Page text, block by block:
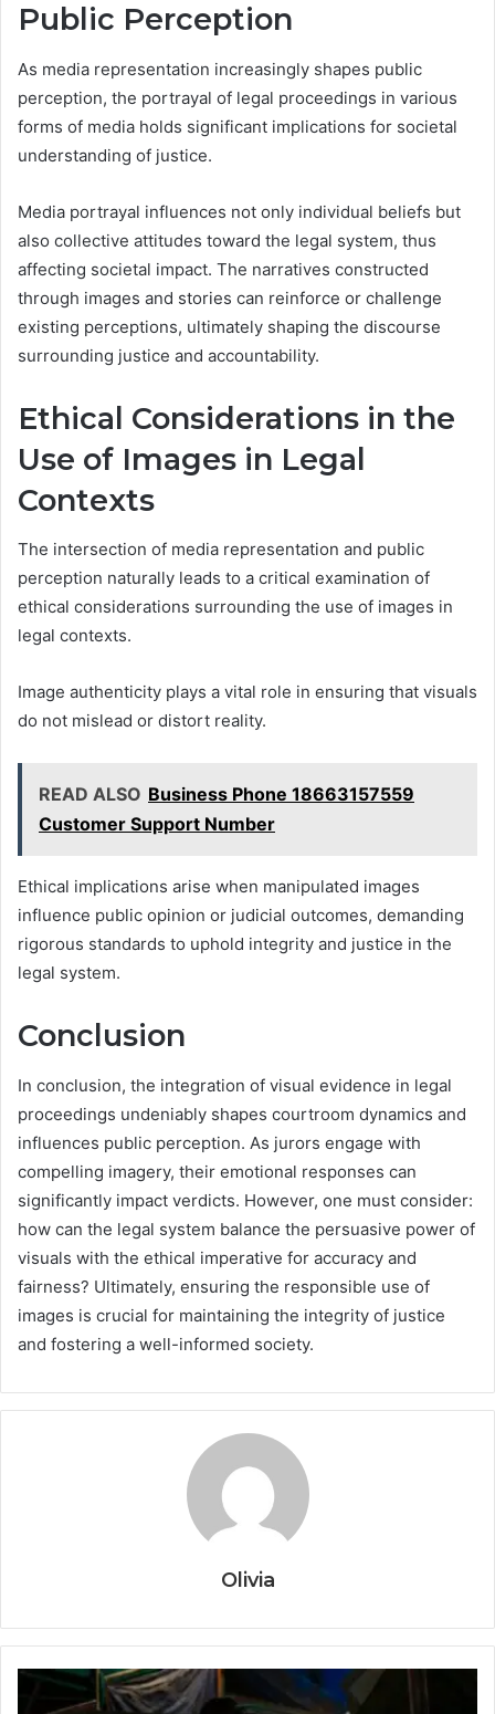
Public Perception
As media representation increasingly shapes public
perception, the portrayal of legal proceedings in various
forms of media holds significant implications for societal
understanding of justice.
Media portrayal influences not only individual beliefs but
also collective attitudes toward the legal system, thus
affecting societal impact. The narratives constructed
through images and stories can reinforce or challenge
existing perceptions, ultimately shaping the discourse
surrounding justice and accountability.
Ethical Considerations in the
Use of Images in Legal
Contexts
The intersection of media representation and public
perception naturally leads to a critical examination of
ethical considerations surrounding the use of images in
legal contexts.
Image authenticity plays a vital role in ensuring that visuals
do not mislead or distort reality.
READ ALSO Business Phone 18663157559
Customer Support Number
Ethical implications arise when manipulated images
influence public opinion or judicial outcomes, demanding
rigorous standards to uphold integrity and justice in the
legal system.
Conclusion
In conclusion, the integration of visual evidence in legal
proceedings undeniably shapes courtroom dynamics and
influences public perception. As jurors engage with
compelling imagery, their emotional responses can
significantly impact verdicts. However, one must consider:
how can the legal system balance the persuasive power of
visuals with the ethical imperative for accuracy and
fairness? Ultimately, ensuring the responsible use of
images is crucial for maintaining the integrity of justice
and fostering a well-informed society.
Olivia